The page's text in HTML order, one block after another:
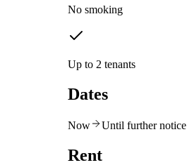
No smoking
Up to 2 tenants
Dates
Now Until further notice
Rent